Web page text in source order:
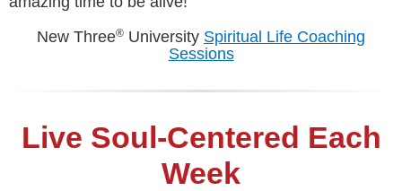
New Three® University Spiritual Life Coaching
Sessions
Live Soul-Centered Each
Week